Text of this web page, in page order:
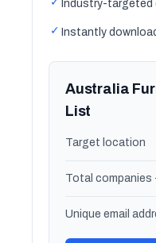
Industry-
✓ Instantly
Australia
List
Target location
Total companies
Unique email